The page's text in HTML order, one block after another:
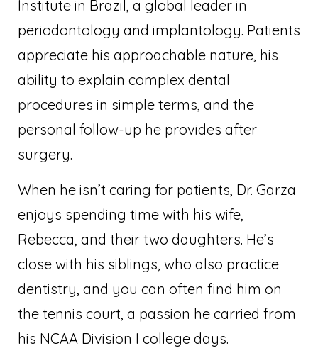
Institute in Brazil, a global leader in
periodontology and implantology. Patients
appreciate his approachable nature, his
ability to explain complex dental
procedures in simple terms, and the
personal follow-up he provides after
surgery.
When he isn’t caring for patients, Dr. Garza
enjoys spending time with his wife,
Rebecca, and their two daughters. He’s
close with his siblings, who also practice
dentistry, and you can often find him on
the tennis court, a passion he carried from
his NCAA Division I college days.